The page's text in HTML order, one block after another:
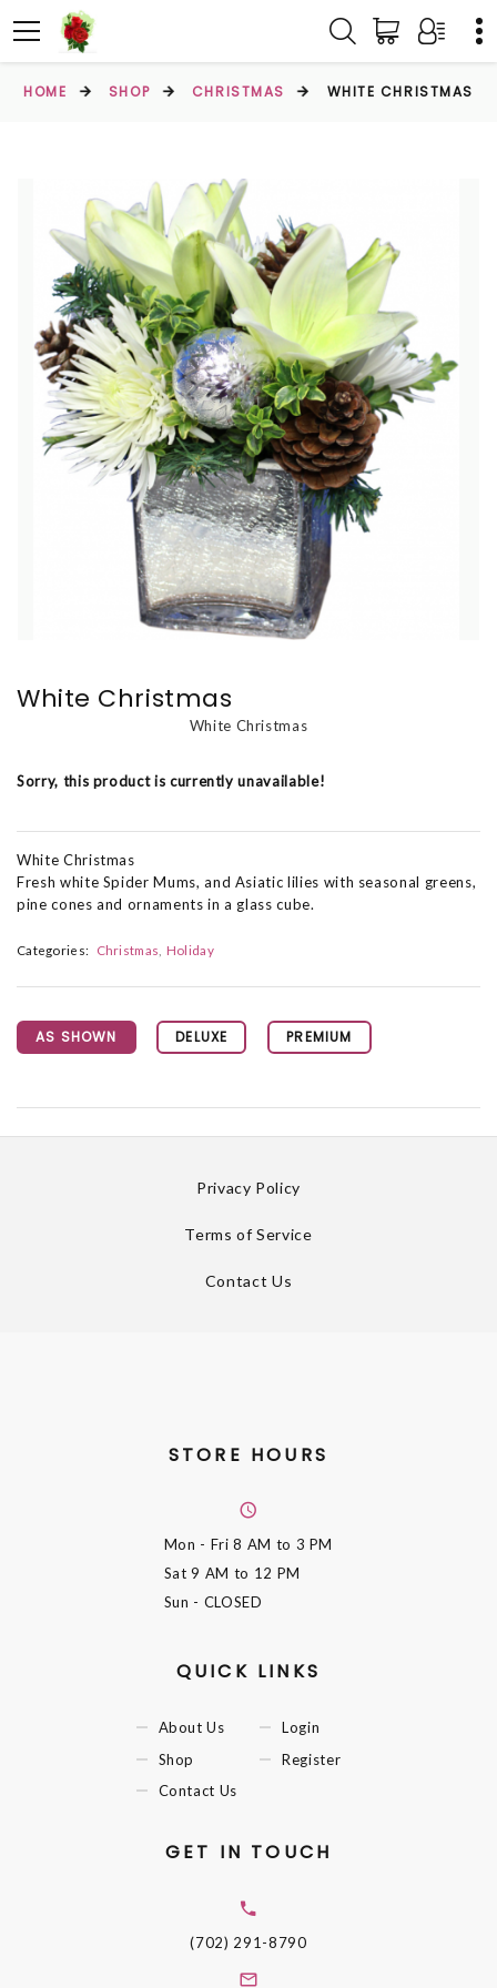
HOME SHOP CHRISTMAS WHITE CHRISTMAS
White Christmas
White Christmas
Sorry, this product is currently unavailable!
White Christmas
Fresh white Spider Mums, and Asiatic lilies with seasonal greens,
pine cones and ornaments in a glass cube.
Categories: Christmas Holiday
AS SHOWN DELUXE PREMIUM
Privacy Policy
Terms of Service
Contact Us
STORE HOURS
Mon - Fri8 AM to 3 PM
Sat9 AM to 12 PM
Sun - CLOSED
QUICK LINKS
About Us
Shop
Contact Us
Login
Register
GET IN TOUCH
(702) 291-8790